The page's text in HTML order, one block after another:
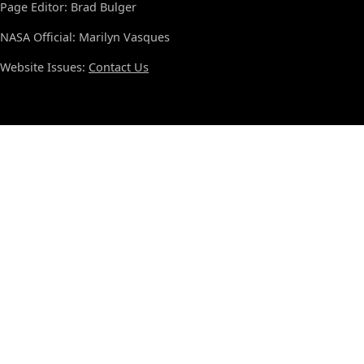
Page Editor: Brad Bulger
NASA Official: Marilyn Vasques
Website Issues: Contact Us